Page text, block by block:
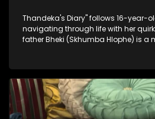
Thandeka's Diary" follows 16-year-
navigating through life with her
father Bheki (Skhumba Hlophe) is a
money.